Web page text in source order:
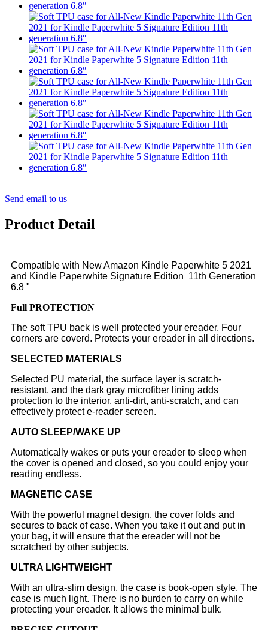
Send email to us
Product Detail
Compatible with New Amazon Kindle Paperwhite 5 2021
and Kindle Paperwhite Signature Edition 11th Generation
6.8 "
Full PROTECTION
The soft TPU back is well protected your ereader. Four
corners are coverd. Protects your ereader in all directions.
SELECTED MATERIALS
Selected PU material, the surface layer is scratch-
resistant, and the dark gray microfiber lining adds
protection to the interior, anti-dirt, anti-scratch, and can
effectively protect e-reader screen.
AUTO SLEEP/WAKE UP
Automatically wakes or puts your ereader to sleep when
the cover is opened and closed, so you could enjoy your
reading endless.
MAGNETIC CASE
With the powerful magnet design, the cover folds and
secures to back of case. When you take it out and put in
your bag, it will ensure that the ereader will not be
scratched by other subjects.
ULTRA LIGHTWEIGHT
With an ultra-slim design, the case is book-open style. The
case is much light. There is no burden to carry on while
protecting your ereader. It allows the minimal bulk.